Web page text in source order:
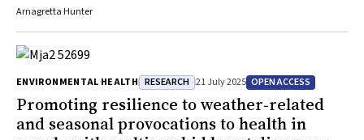
on the recognition that seasonal and acute weather conditions are
cardiovascular events. They hypothesised that a tailored,
multifaceted intervention designed to build resilience to external
provocations to health would increase days alive and out of hospital
among people with multimorbid heart disease, compared with
standard care. Their intervention aimed to address the bio‐
Arnagretta Hunter
ENVIRONMENTAL HEALTH RESEARCH 21 July 2025 OPEN ACCESS
Promoting resilience to weather‐related
and seasonal provocations to health in